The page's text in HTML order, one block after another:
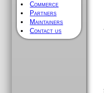
Commerce
Partners
Maintainers
Contact us